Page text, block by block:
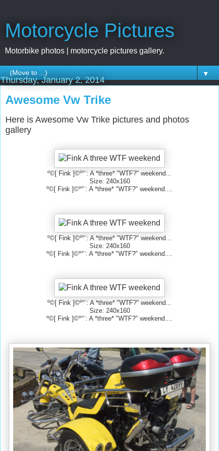
Motorcycle Pictures
Motorbike photos | motorcycle pictures gallery.
▼
Thursday, January 2, 2014
Awesome Vw Trike
Here is Awesome Vw Trike pictures and photos
gallery
º©[ Fink ]©º°¨: A *three* "WTF?" weekend...
Size: 240x160
º©[ Fink ]©º°¨: A *three* "WTF?" weekend....
º©[ Fink ]©º°¨: A *three* "WTF?" weekend...
Size: 240x160
º©[ Fink ]©º°¨: A *three* "WTF?" weekend....
º©[ Fink ]©º°¨: A *three* "WTF?" weekend...
Size: 240x160
º©[ Fink ]©º°¨: A *three* "WTF?" weekend....